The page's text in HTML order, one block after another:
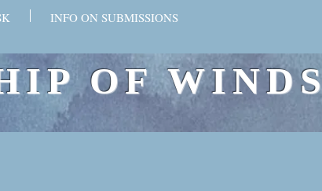
INFO ON SUBMISSIONS
OF WINDS